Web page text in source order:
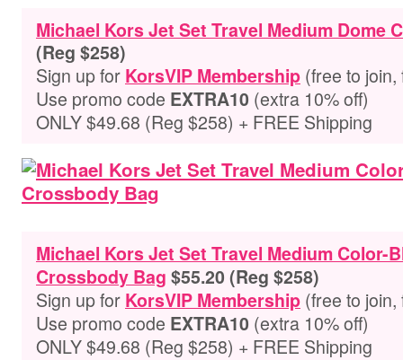
Michael Kors Jet Set Travel Medium Dome
(Reg $258)
Sign up for KorsVIP Membership (free to
Use promo code EXTRA10 (extra 10% off)
ONLY $49.68 (Reg $258) + FREE Shipping
Michael Kors Jet Set Travel Medium Color-
Crossbody Bag $55.20 (Reg $258)
Sign up for KorsVIP Membership (free to
Use promo code EXTRA10 (extra 10% off)
ONLY $49.68 (Reg $258) + FREE Shipping